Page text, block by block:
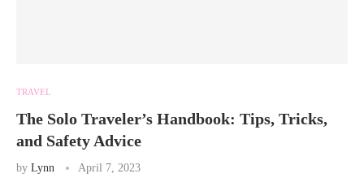
TRAVEL
The Solo Traveler’s Handbook: Tips, Tricks,
and Safety Advice
by Lynn April 7, 2023